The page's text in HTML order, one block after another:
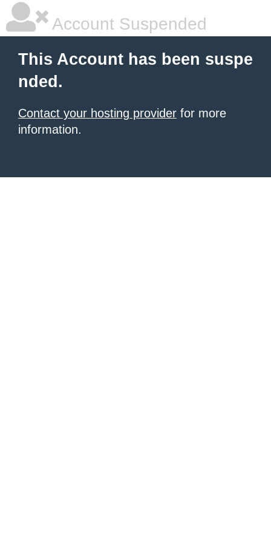
Account Suspended
This Account has been suspe
nded.
Contact your hosting provider for more
information.